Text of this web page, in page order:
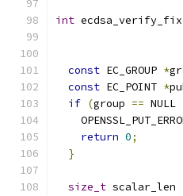
int
const EC_GROUP *
const EC_POINT *
if (group == NULL
return 0;
}
size_t scalar_len